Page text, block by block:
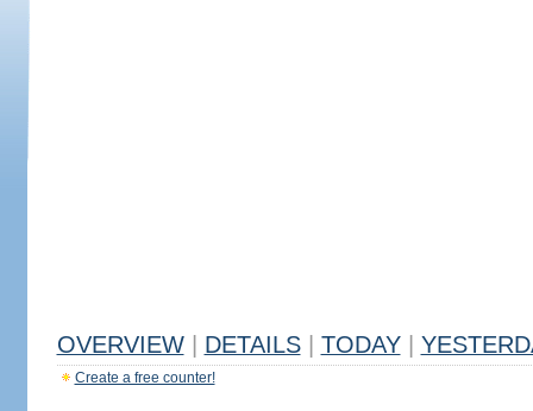
OVERVIEW DETAILS TODAY
Create a free counter!